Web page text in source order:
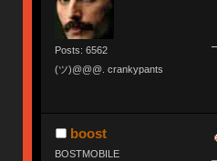
Posts: 6562
(ツ)@@@. crankypants
boost
BOSTMOBILE